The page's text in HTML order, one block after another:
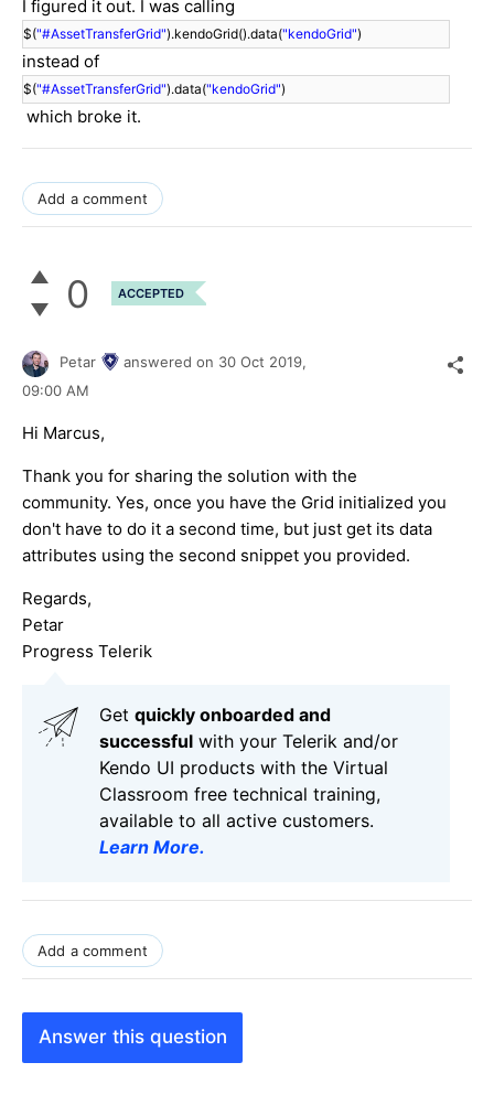
I figured it out. I was calling
$("#AssetTransferGrid").kendoGrid().data("kendoGrid")
instead of
$("#AssetTransferGrid").data("kendoGrid")
which broke it.
Add a comment
0 ACCEPTED
Petar answered on 30 Oct 2019,
09:00 AM
Hi Marcus,
Thank you for sharing the solution with the
community. Yes, once you have the Grid initialized you
don't have to do it a second time, but just get its data
attributes using the second snippet you provided.
Regards,
Petar
Progress Telerik
Get quickly onboarded and
successful with your Telerik and/or
Kendo UI products with the Virtual
Classroom free technical training,
available to all active customers.
Learn More.
Add a comment
Answer this question